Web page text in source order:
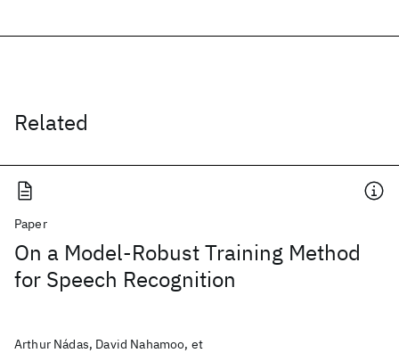
Related
Paper
On a Model-Robust Training Method
for Speech Recognition
Arthur Nádas, David Nahamoo, et